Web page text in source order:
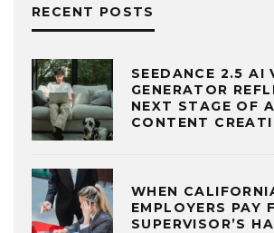
RECENT POSTS
SEEDANCE 2.5 AI
GENERATOR
NEXT STAGE OF
CONTENT
WHEN
EMPLOYERS PAY
SUPERVISOR’S